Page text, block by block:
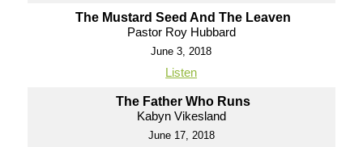
The Mustard Seed And The Leaven
Pastor Roy Hubbard
June 3, 2018
Listen
The Father Who Runs
Kabyn Vikesland
June 17, 2018